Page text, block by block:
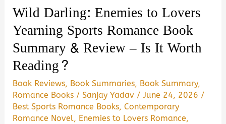
Wild Darling: Enemies to Lovers
Yearning Sports Romance Book
Summary & Review – Is It Worth
Reading?
Book Reviews, Book Summaries, Book Summary,
Romance Books /Sanjay Yadav /June 24, 2026 /
Best Sports Romance Books,Contemporary
Romance Novel, Enemies to Lovers Romance,